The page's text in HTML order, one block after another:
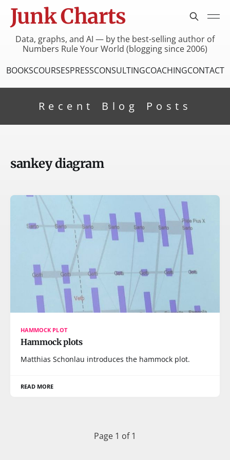
Junk Charts
Data, graphs, and AI — by the best-selling author of
Numbers Rule Your World (blogging since 2006)
BOOKSCOURSESPRESSCONSULTINGCOACHINGCONTACT
Recent Blog Posts
sankey diagram
HAMMOCK PLOT
Hammock plots
Matthias Schonlau introduces the hammock plot.
READ MORE
Page 1 of 1